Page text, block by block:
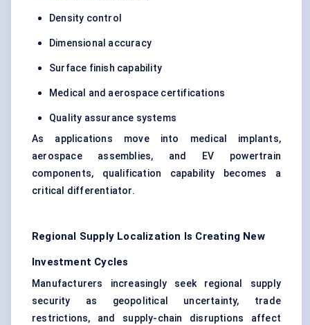
Density control
Dimensional accuracy
Surface finish capability
Medical and aerospace certifications
Quality assurance systems
As applications move into medical implants,
aerospace assemblies, and EV powertrain
components, qualification capability becomes a
critical differentiator.
Regional Supply Localization Is Creating New
Investment Cycles
Manufacturers increasingly seek regional supply
security as geopolitical uncertainty, trade
restrictions, and supply-chain disruptions affect